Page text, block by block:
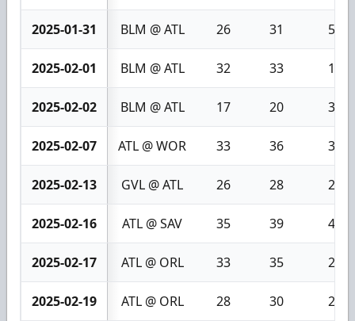
2025-01-31 BLM @ ATL 26 31 5
2025-02-01 BLM @ ATL 32 33 1
2025-02-02 BLM @ ATL 17 20 3
2025-02-07 ATL @ WOR 33 36 3
2025-02-13 GVL @ ATL 26 28 2
2025-02-16 ATL @ SAV 35 39 4
2025-02-17 ATL @ ORL 33 35 2
2025-02-19 ATL @ ORL 28 30 2